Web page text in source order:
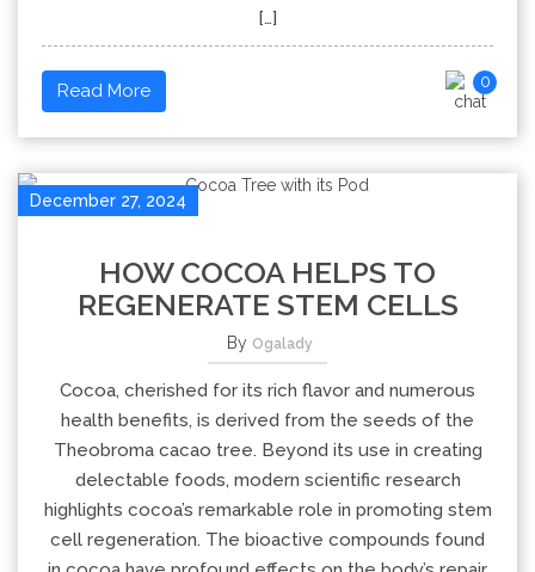
[…]
Read More 0
December 27, 2024
HOW COCOA HELPS TO
REGENERATE STEM CELLS
By Ogalady
Cocoa, cherished for its rich flavor and numerous
health benefits, is derived from the seeds of the
Theobroma cacao tree. Beyond its use in creating
delectable foods, modern scientific research
highlights cocoa’s remarkable role in promoting stem
cell regeneration. The bioactive compounds found